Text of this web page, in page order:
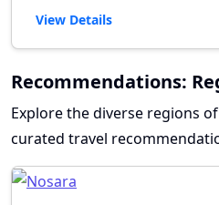
View Details
Recommendations:
Explore the diverse regions
curated travel